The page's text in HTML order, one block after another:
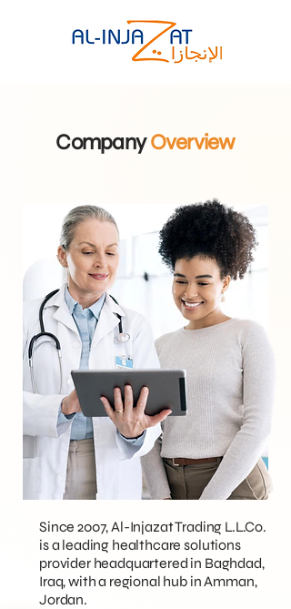
CompanyOverview
Since 2007, Al-Injazat Trading L.L.Co.
is a leading healthcare solutions
provider headquartered in Baghdad,
Iraq, with a regional hub in Amman,
Jordan.